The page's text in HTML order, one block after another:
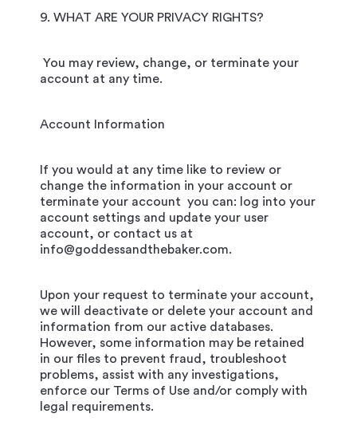
9. WHAT ARE YOUR PRIVACY RIGHTS?
You may review, change, or terminate your
account at any time.
Account Information
If you would at any time like to review or
change the information in your account or
terminate your account you can: log into your
account settings and update your user
account, or contact us at
info@goddessandthebaker.com.
Upon your request to terminate your account,
we will deactivate or delete your account and
information from our active databases.
However, some information may be retained
in our files to prevent fraud, troubleshoot
problems, assist with any investigations,
enforce our Terms of Use and/or comply with
legal requirements.